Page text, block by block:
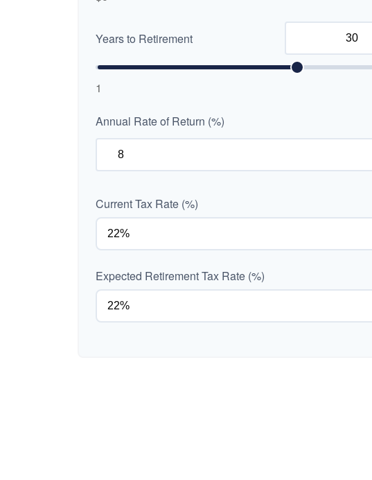
Years to Retirement
1
Annual Rate of Return (%)
Current Tax Rate (%)
Expected Retirement Tax Rate (%)